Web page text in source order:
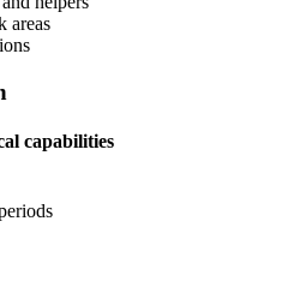
areas
capabilities